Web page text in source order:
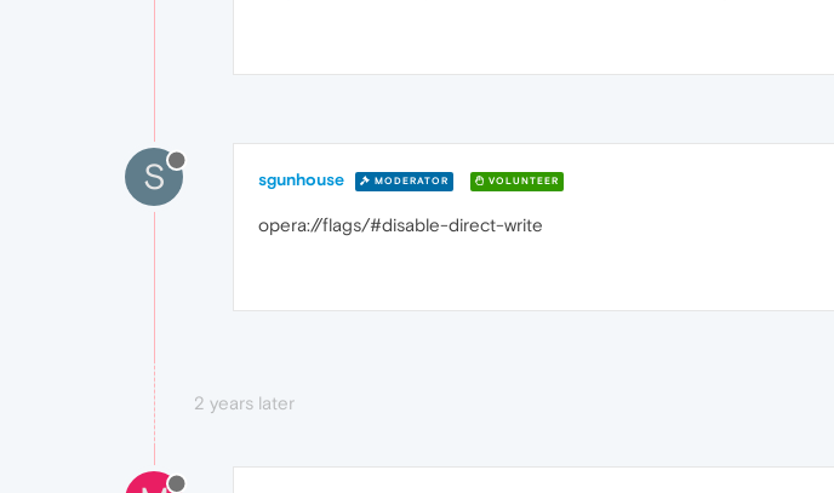
S sgunhouse MODERATOR VOLUNTEER
opera://flags/#disable-direct-write
2 years later